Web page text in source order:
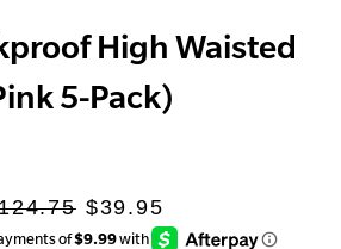
High Waisted
5-Pack)
Sale
price
$39.95